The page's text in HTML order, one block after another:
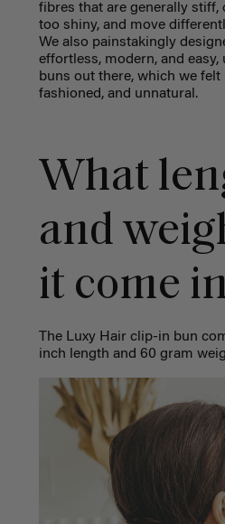
fibres that are generally stiff,
too shiny, and move
We also painstakingly
effortless, modern, and
buns out there, which we felt
fashioned, and unnatural.
What
and
it come
The Luxy Hair clip-in bun
inch length and 60 gram